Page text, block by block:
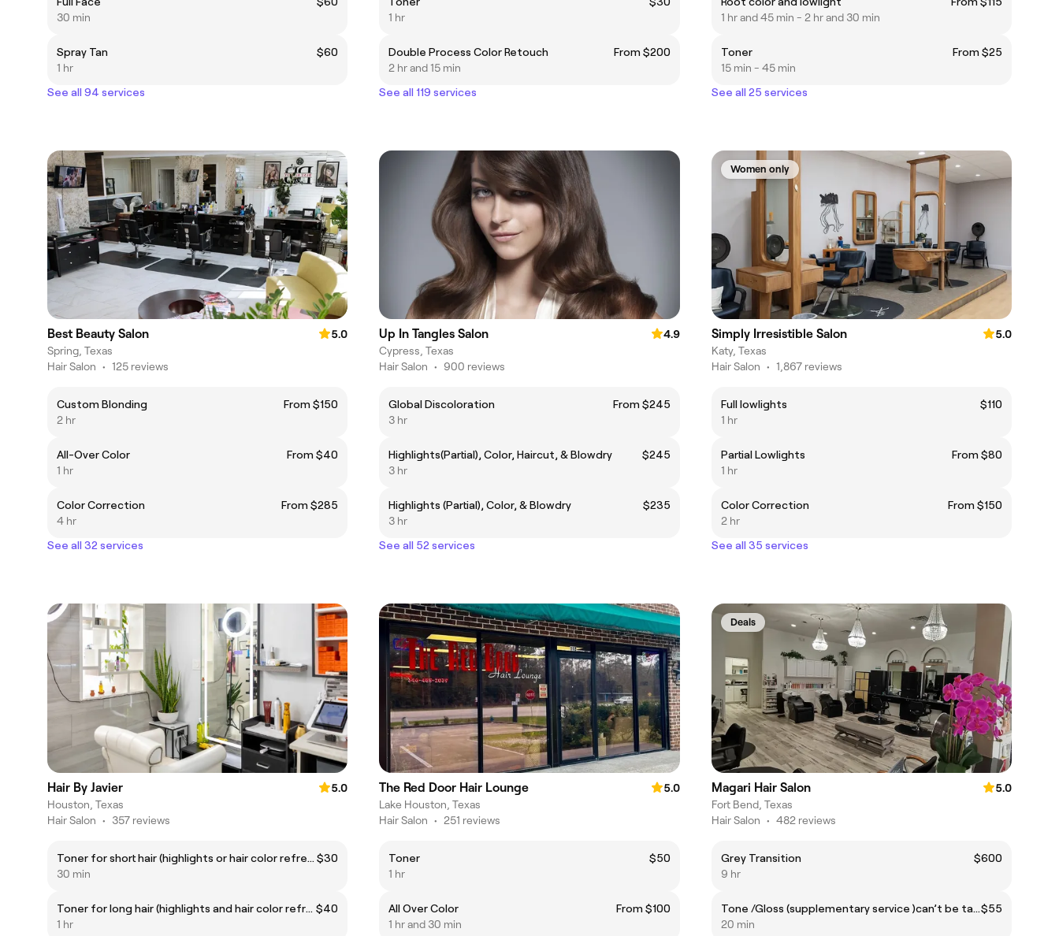
30 min
Spray Tan
$60
1 hr
See all 94 services
1 hr
Double Process Color Retouch
From $200
2 hr and 15 min
See all 119 services
1 hr and 45 min - 2 hr and 30 min
Toner
From $25
15 min - 45 min
See all 25 services
Best Beauty Salon
5.0
Spring, Texas
Hair Salon • 125 reviews
Custom Blonding
From $150
2 hr
All-Over Color
From $40
1 hr
Color Correction
From $285
4 hr
See all 32 services
Up In Tangles Salon
4.9
Cypress, Texas
Hair Salon • 900 reviews
Global Discoloration
From $245
3 hr
Highlights(Partial), Color, Haircut, & Blowdry
$245
3 hr
Highlights (Partial), Color, & Blowdry
$235
3 hr
See all 52 services
Women only
Simply Irresistible Salon
5.0
Katy, Texas
Hair Salon • 1,867 reviews
Full lowlights
$110
1 hr
Partial Lowlights
From $80
1 hr
Color Correction
From $150
2 hr
See all 35 services
Hair By Javier
5.0
Houston, Texas
Hair Salon • 357 reviews
Toner for short hair (highlights or hair color refresher) $30
30 min
Toner for long hair (highlights and hair color refresher) $40
1 hr
The Red Door Hair Lounge
5.0
Lake Houston, Texas
Hair Salon • 251 reviews
Toner
$50
1 hr
All Over Color
From $100
1 hr and 30 min
Deals
Magari Hair Salon
5.0
Fort Bend, Texas
Hair Salon • 482 reviews
Grey Transition
$600
9 hr
Tone /Gloss (supplementary service )can’t be taken alone!$55
20 min